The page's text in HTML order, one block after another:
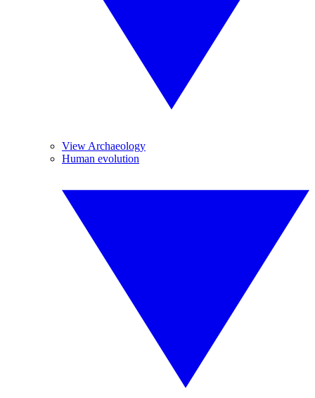
View Archaeology
Human evolution